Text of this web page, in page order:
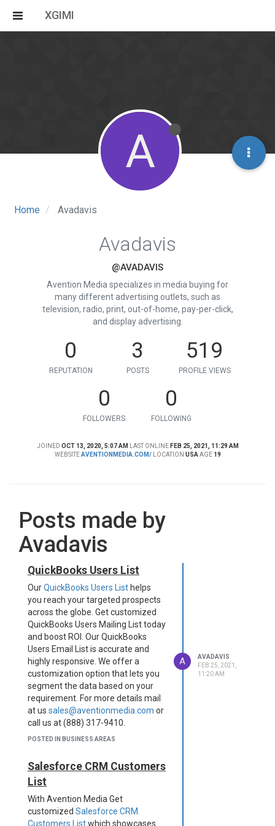
XGIMI
Home Avadavis
A
Avadavis
@AVADAVIS
Avention Media specializes in media buying for
many different advertising outlets, such as
television, radio, print, out-of-home, pay-per-click,
and display advertising.
0
REPUTATION
3
POSTS
519
PROFILE VIEWS
0
FOLLOWERS
0
FOLLOWING
JOINED OCT 13, 2020, 5:07 AM LAST ONLINE FEB 25, 2021, 11:29 AM
WEBSITE AVENTIONMEDIA.COM/ LOCATION USA AGE 19
Posts made by
Avadavis
QuickBooks Users List
OurQuickBooks Users List helps
you reach your targeted prospects
across the globe. Get customized
QuickBooks Users Mailing List today
and boost ROI. Our QuickBooks
Users Email List is accurate and
highly responsive. We offer a
customization option that lets you
segment the data based on your
requirement. For more details mail
at us sales@aventionmedia.com or
call us at (888) 317-9410.
Original Source:Avention Media
POSTED IN BUSINESS AREAS
A
AVADAVIS
FEB 25, 2021,
11:20 AM
Salesforce CRM Customers
List
​With Avention Media Get
customized Salesforce CRM
Customers Listwhich showcases